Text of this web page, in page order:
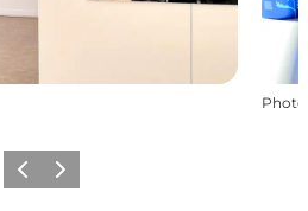
Photo
PrécédentSuivant